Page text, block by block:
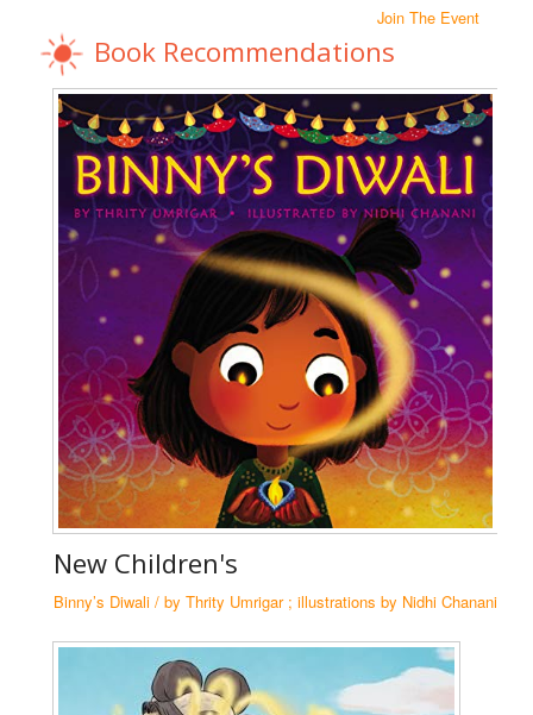
Join The Event
Book Recommendations
New Children's
Binny’s Diwali / by Thrity Umrigar ; illustrations by Nidhi Chanani